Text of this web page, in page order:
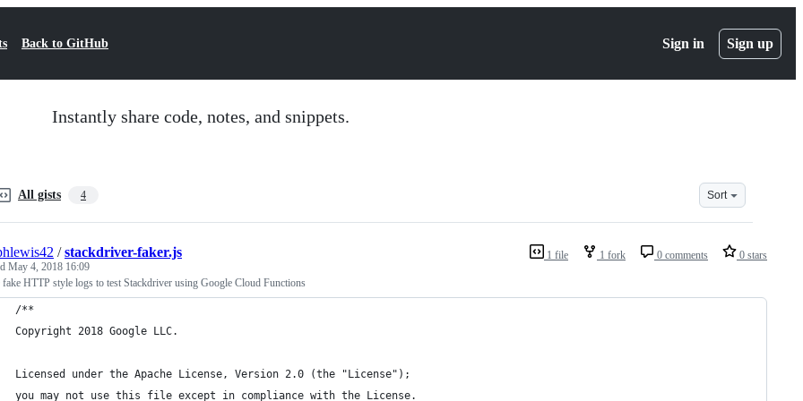
Back to GitHub Sign in Sign up
Instantly share code, notes, and snippets.
All gists 4 Sort
1 file 1 fork 0 comments 0 stars
/stackdriver-faker.js
May 4, 2018 16:09
fake HTTP style logs to test Stackdriver using Google Cloud Functions
/**
Copyright 2018 Google LLC.
Licensed under the Apache License, Version 2.0 (the "License");
you may not use this file except in compliance with the License.